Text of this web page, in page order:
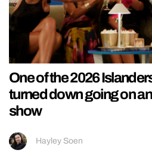
One of the 2026
turned down going on
show
Hayley Soen